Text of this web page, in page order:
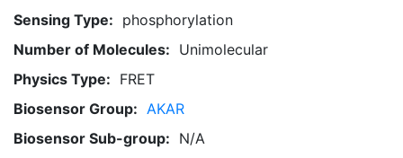
Sensing Type: phosphorylation
Number of Molecules: Unimolecular
Physics Type: FRET
Biosensor Group: AKAR
Biosensor Sub-group: N/A